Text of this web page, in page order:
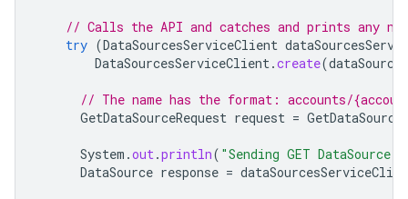
// Calls the API and catches and prints any
try (DataSourcesServiceClient
DataSourcesServiceClient.create(
// The name has the format: accounts/
GetDataSourceRequest request =
System .out.println( "Sending GET DataSource
DataSource response =